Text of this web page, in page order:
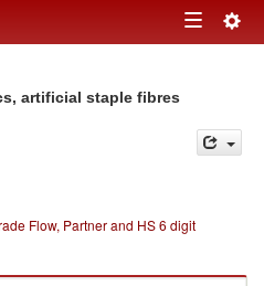
Toggle
artificial staple fibres
Flow, Partner and HS 6 digit